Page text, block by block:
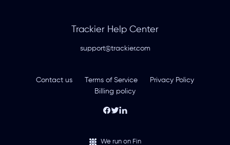
Trackier Help Center
support@trackier.com
Contact us Terms of Service
Privacy Policy
Billing policy
We run on Fin